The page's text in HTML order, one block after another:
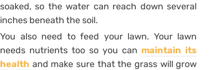
soaked, so the water can reach down several
inches beneath the soil.
You also need to feed your lawn. Your lawn
needs nutrients too so you can maintain its
health and make sure that the grass will grow